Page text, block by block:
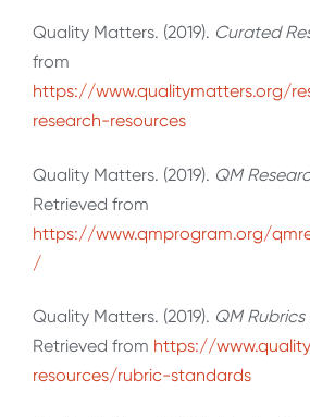
Quality Matters. (2019). Curated
from
https://www.qualitymatters.org/
research-resources
Quality Matters. (2019). QM
Retrieved from
https://www.qmprogram.org/
/
Quality Matters. (2019). QM
Retrieved from https://
resources/rubric-standards